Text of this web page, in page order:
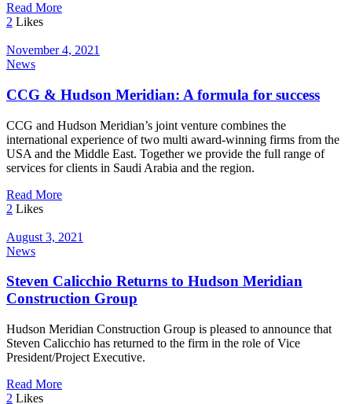
Read More
2 Likes
November 4, 2021
News
CCG & Hudson Meridian: A formula for success
CCG and Hudson Meridian’s joint venture combines the
international experience of two multi award-winning firms from the
USA and the Middle East. Together we provide the full range of
services for clients in Saudi Arabia and the region.
Read More
2 Likes
August 3, 2021
News
Steven Calicchio Returns to Hudson Meridian
Construction Group
Hudson Meridian Construction Group is pleased to announce that
Steven Calicchio has returned to the firm in the role of Vice
President/Project Executive.
Read More
2 Likes